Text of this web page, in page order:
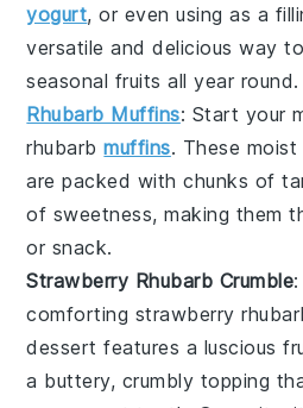
yogurt, or even using as a
versatile and delicious way
seasonal fruits all year round.
Rhubarb Muffins: Start your
rhubarbmuffins. These
are packed with chunks of
of sweetness, making them
or snack.
Strawberry Rhubarb Crumble
comforting strawberry
dessert features a luscious
a buttery, crumbly topping